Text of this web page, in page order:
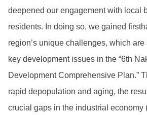
deepened our engagement with local
residents. In doing so, we gained
region’s unique challenges, which
key development issues in the “6th
Development Comprehensive Plan.”
rapid depopulation and aging, the
crucial gaps in the industrial economy